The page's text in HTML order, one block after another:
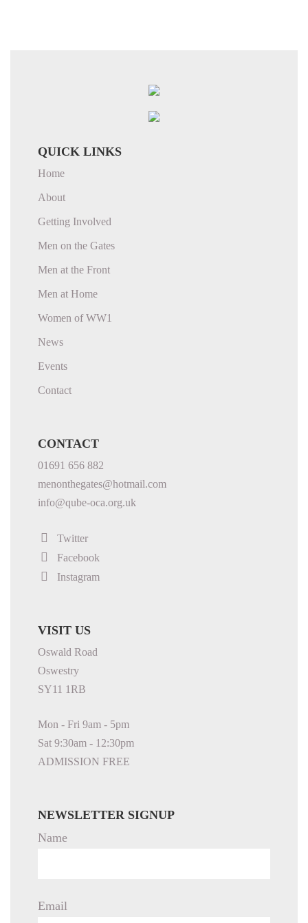
QUICK LINKS
Home
About
Getting Involved
Men on the Gates
Men at the Front
Men at Home
Women of WW1
News
Events
Contact
CONTACT
01691 656 882
menonthegates@hotmail.com
info@qube-oca.org.uk
Twitter
Facebook
Instagram
VISIT US
Oswald Road
Oswestry
SY11 1RB
Mon - Fri 9am - 5pm
Sat 9:30am - 12:30pm
ADMISSION FREE
NEWSLETTER SIGNUP
Name
Email